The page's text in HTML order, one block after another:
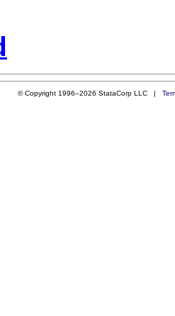
© Copyright 1996–2026 StataCorp LLC |